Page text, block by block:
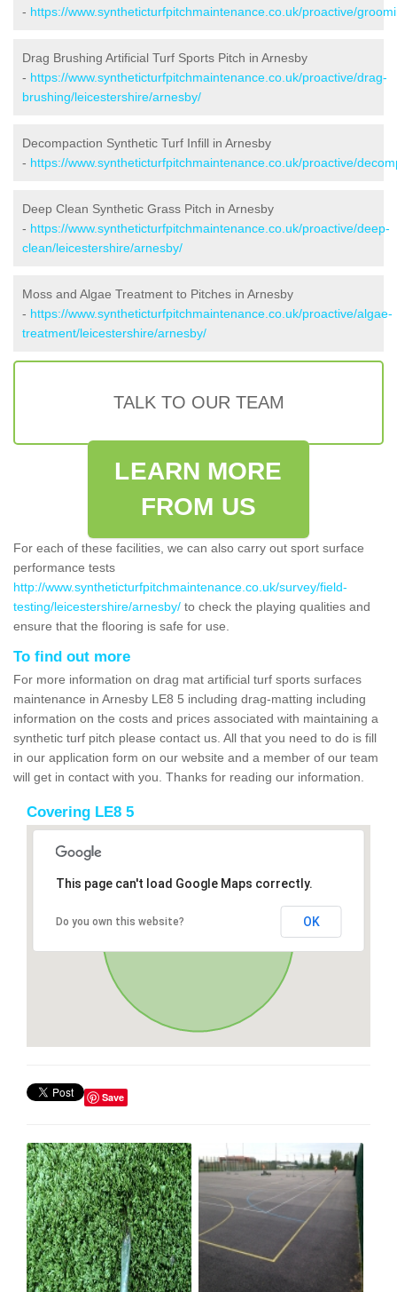
- https://www.syntheticturfpitchmaintenance.co.uk/proactive/
Drag Brushing Artificial Turf Sports Pitch in Arnesby
- https://www.syntheticturfpitchmaintenance.co.uk/proactive/drag-
brushing/leicestershire/arnesby/
Decompaction Synthetic Turf Infill in Arnesby
- https://www.syntheticturfpitchmaintenance.co.uk/proactive/
Deep Clean Synthetic Grass Pitch in Arnesby
- https://www.syntheticturfpitchmaintenance.co.uk/proactive/deep-
clean/leicestershire/arnesby/
Moss and Algae Treatment to Pitches in Arnesby
- https://www.syntheticturfpitchmaintenance.co.uk/proactive/algae-
treatment/leicestershire/arnesby/
TALK TO OUR TEAM
LEARN MORE
FROM US
For each of these facilities, we can also carry out sport surface
performance tests
http://www.syntheticturfpitchmaintenance.co.uk/survey/field-
testing/leicestershire/arnesby/ to check the playing qualities and
ensure that the flooring is safe for use.
To find out more
For more information on drag mat artificial turf sports surfaces
maintenance in Arnesby LE8 5 including drag-matting including
information on the costs and prices associated with maintaining a
synthetic turf pitch please contact us. All that you need to do is fill
in our application form on our website and a member of our team
will get in contact with you. Thanks for reading our information.
Covering LE8 5
This page can't load Google Maps correctly.
Do you own this website? OK
Save